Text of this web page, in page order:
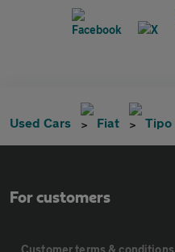
Used Cars Fiat Tipo
For customers
Customer terms & conditions